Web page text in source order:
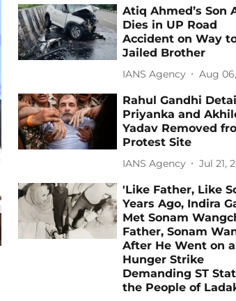
Atiq Ahmed’s Son
Dies in UP Road
Accident on Way
Jailed Brother
IANS Agency Aug
Rahul Gandhi
Priyanka and
Yadav Removed
Protest Site
IANS Agency Jul 21,
'Like Father, Like
Years Ago, Indira
Met Sonam
Father, Sonam
After He Went on a
Hunger Strike
Demanding ST
the People of